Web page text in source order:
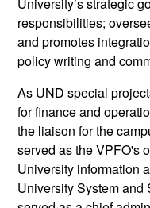
University’s strategic
responsibilities;
and promotes
policy writing and
As UND special
for finance and
the liaison for the
served as the VPFO's
University information
University System and